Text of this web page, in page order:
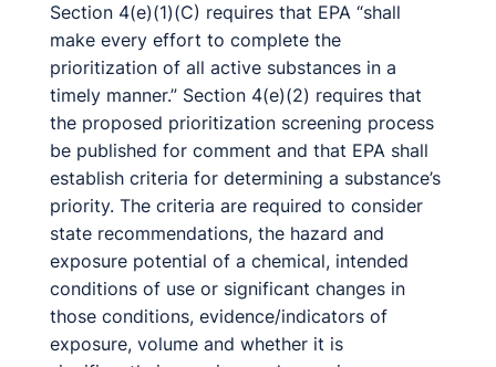
Section 4(e)(1)(C) requires that EPA “shall
make every effort to complete the
prioritization of all active substances in a
timely manner.” Section 4(e)(2) requires that
the proposed prioritization screening process
be published for comment and that EPA shall
establish criteria for determining a substance’s
priority. The criteria are required to consider
state recommendations, the hazard and
exposure potential of a chemical, intended
conditions of use or significant changes in
those conditions, evidence/indicators of
exposure, volume and whether it is